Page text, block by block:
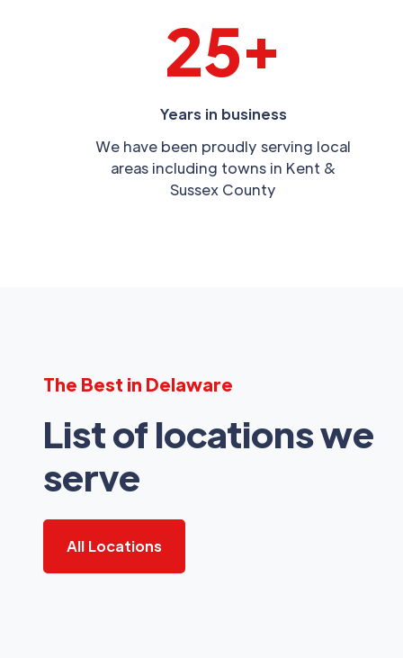
25+
Years in business
We have been proudly serving local
areas including towns in Kent &
Sussex County
The Best in Delaware
List of locations we
serve
All Locations